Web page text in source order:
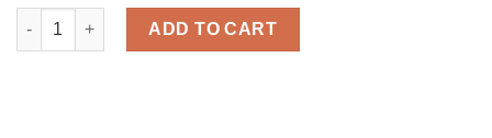
Midi Brown quantity
ADD TO CART